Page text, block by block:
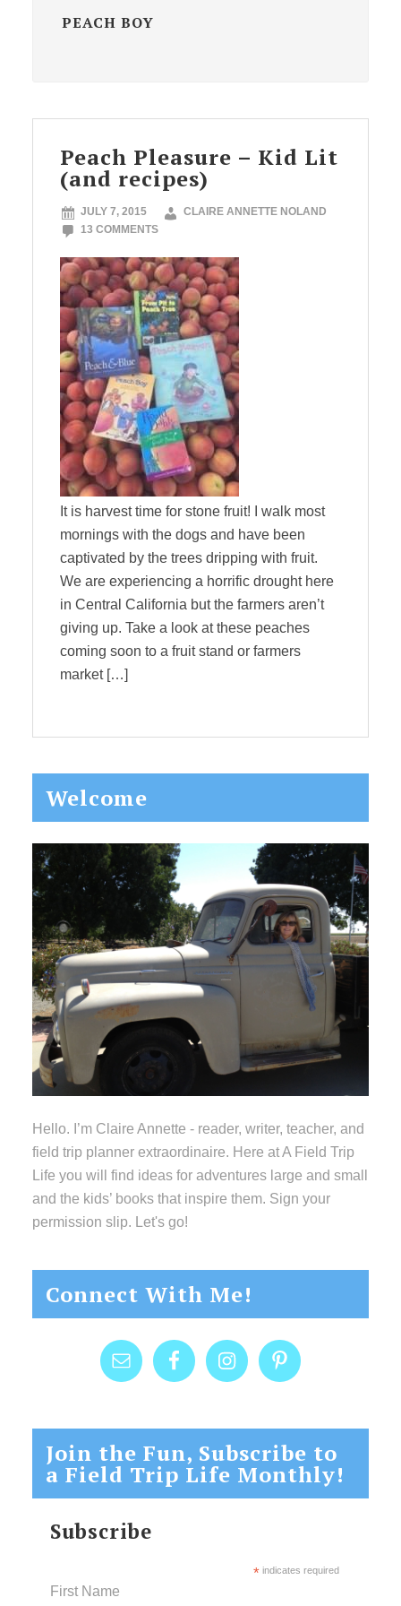
PEACH BOY
Peach Pleasure – Kid Lit
(and recipes)
JULY 7, 2015
CLAIRE ANNETTE NOLAND
13 COMMENTS
It is harvest time for stone fruit! I walk most
mornings with the dogs and have been
captivated by the trees dripping with fruit.
We are experiencing a horrific drought here
in Central California but the farmers aren’t
giving up. Take a look at these peaches
coming soon to a fruit stand or farmers
market […]
Primary
Sidebar
Welcome
Hello. I’m Claire Annette - reader, writer, teacher, and
field trip planner extraordinaire. Here at A Field Trip
Life you will find ideas for adventures large and small
and the kids’ books that inspire them. Sign your
permission slip. Let's go!
Connect With Me!
Join the Fun, Subscribe to
a Field Trip Life Monthly!
Subscribe
*indicates required
First Name